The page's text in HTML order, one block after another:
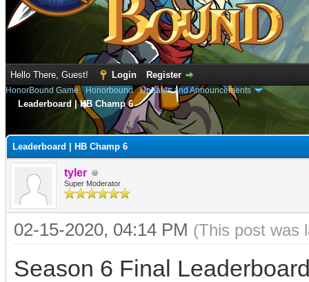
Hello There, Guest! Login Register
HonorBound Game› Honorbound›Updates and Announcements
Leaderboard | HB Champ 6
Leaderboard | HB Champ 6
tyler
Super Moderator
02-15-2020, 04:14 PM (This post was
Season 6 Final